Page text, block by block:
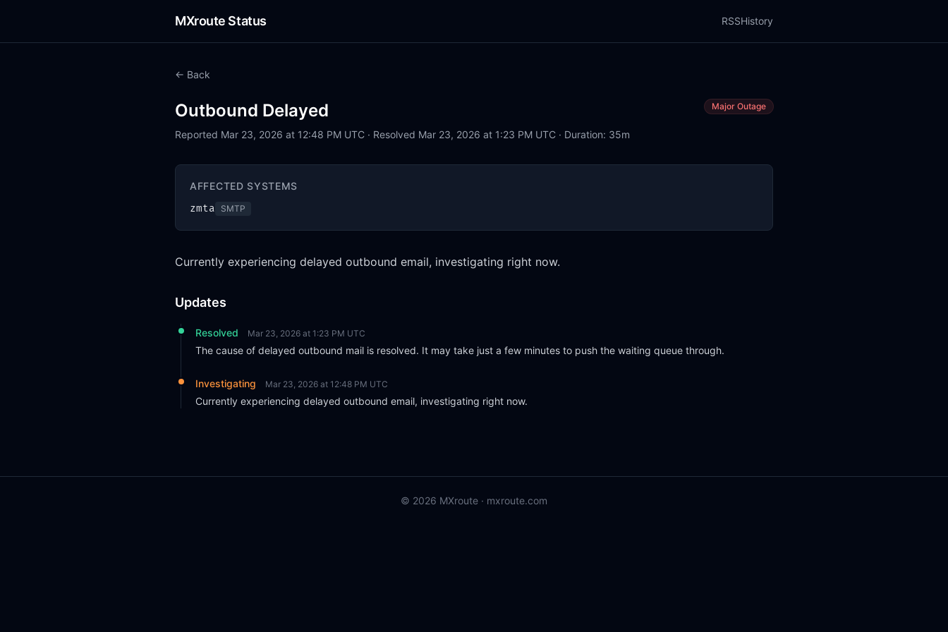
MXroute Status RSSHistory
← Back
Outbound Delayed Major Outage
Reported Mar 23, 2026 at 12:48 PM UTC · Resolved Mar 23, 2026 at 1:23 PM UTC · Duration: 35m
AFFECTED SYSTEMS
zmta
SMTP
Currently experiencing delayed outbound email, investigating right now.
Updates
Resolved Mar 23, 2026 at 1:23 PM UTC
The cause of delayed outbound mail is resolved. It may take just a few minutes to push the waiting queue through.
Investigating Mar 23, 2026 at 12:48 PM UTC
Currently experiencing delayed outbound email, investigating right now.
© 2026 MXroute · mxroute.com